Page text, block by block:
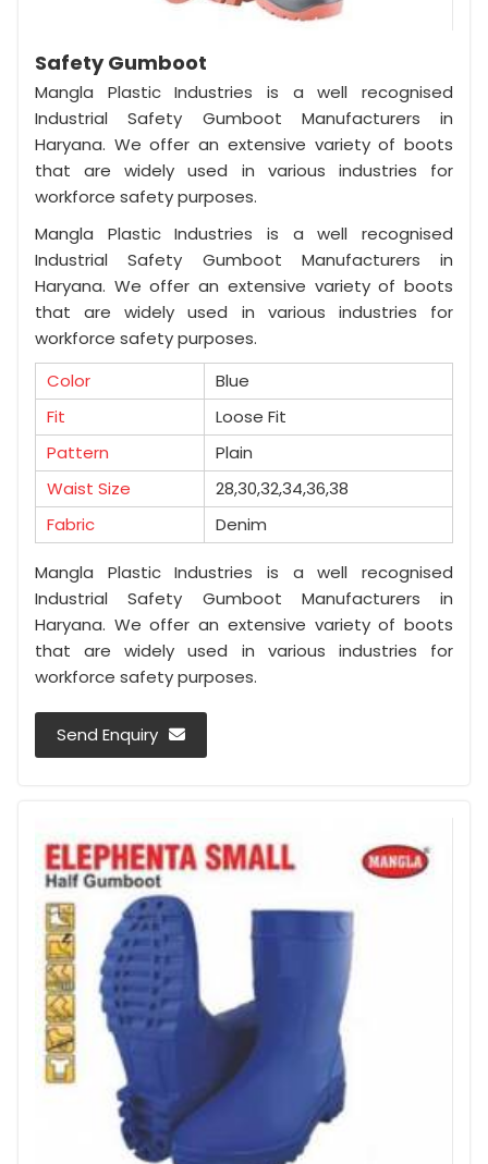
Safety Gumboot
Mangla Plastic Industries is a well recognised
Industrial Safety Gumboot Manufacturers in
Haryana. We offer an extensive variety of boots
that are widely used in various industries for
workforce safety purposes.
Mangla Plastic Industries is a well recognised
Industrial Safety Gumboot Manufacturers in
Haryana. We offer an extensive variety of boots
that are widely used in various industries for
workforce safety purposes.
Color
Blue
Fit
Loose Fit
Pattern
Plain
Waist Size
28,30,32,34,36,38
Fabric
Denim
Mangla Plastic Industries is a well recognised
Industrial Safety Gumboot Manufacturers in
Haryana. We offer an extensive variety of boots
that are widely used in various industries for
workforce safety purposes.
Send Enquiry